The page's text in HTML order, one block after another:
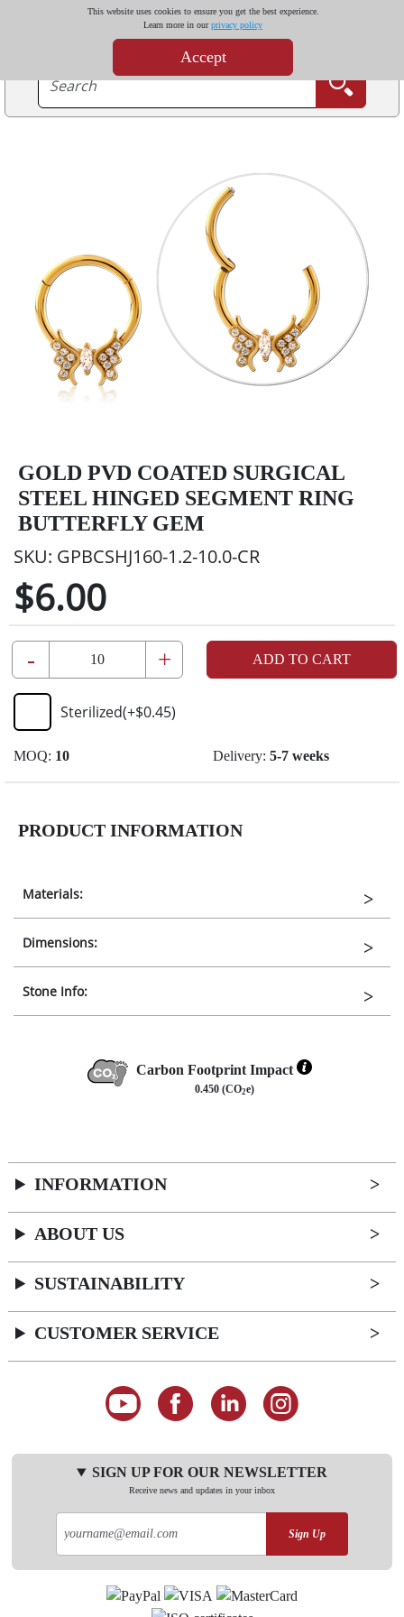
This website uses cookies to ensure you get the best experience.
Learn more in ourprivacy policy
Accept
GOLD PVD COATED SURGICAL
STEEL HINGED SEGMENT RING
BUTTERFLY GEM
SKU: GPBCSHJ160-1.2-10.0-CR
$6.00
- + ADD TO CART
Sterilized(+$0.45)
MOQ: 10 Delivery: 5-7 weeks
PRODUCT INFORMATION
Materials:
Dimensions:
Stone Info:
Carbon Footprint Impact
0.450 (CO2e)
INFORMATION
ABOUT US
SUSTAINABILITY
CUSTOMER SERVICE
SIGN UP FOR OUR NEWSLETTER
Receive news and updates in your inbox
Sign Up